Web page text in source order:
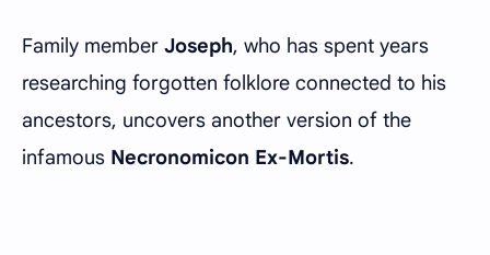
Family member Joseph, who has spent years
researching forgotten folklore connected to his
ancestors, uncovers another version of the
infamous Necronomicon Ex-Mortis.